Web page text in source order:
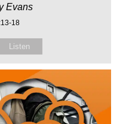
Evans
18
Listen